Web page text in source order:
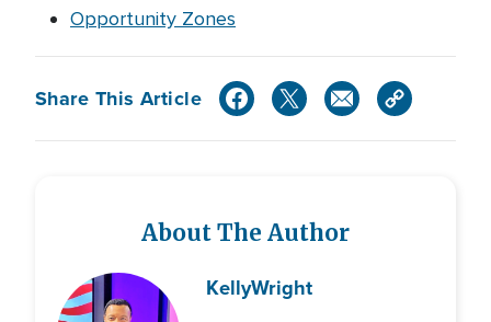
Opportunity Zones
Share This Article
About The Author
KellyWright